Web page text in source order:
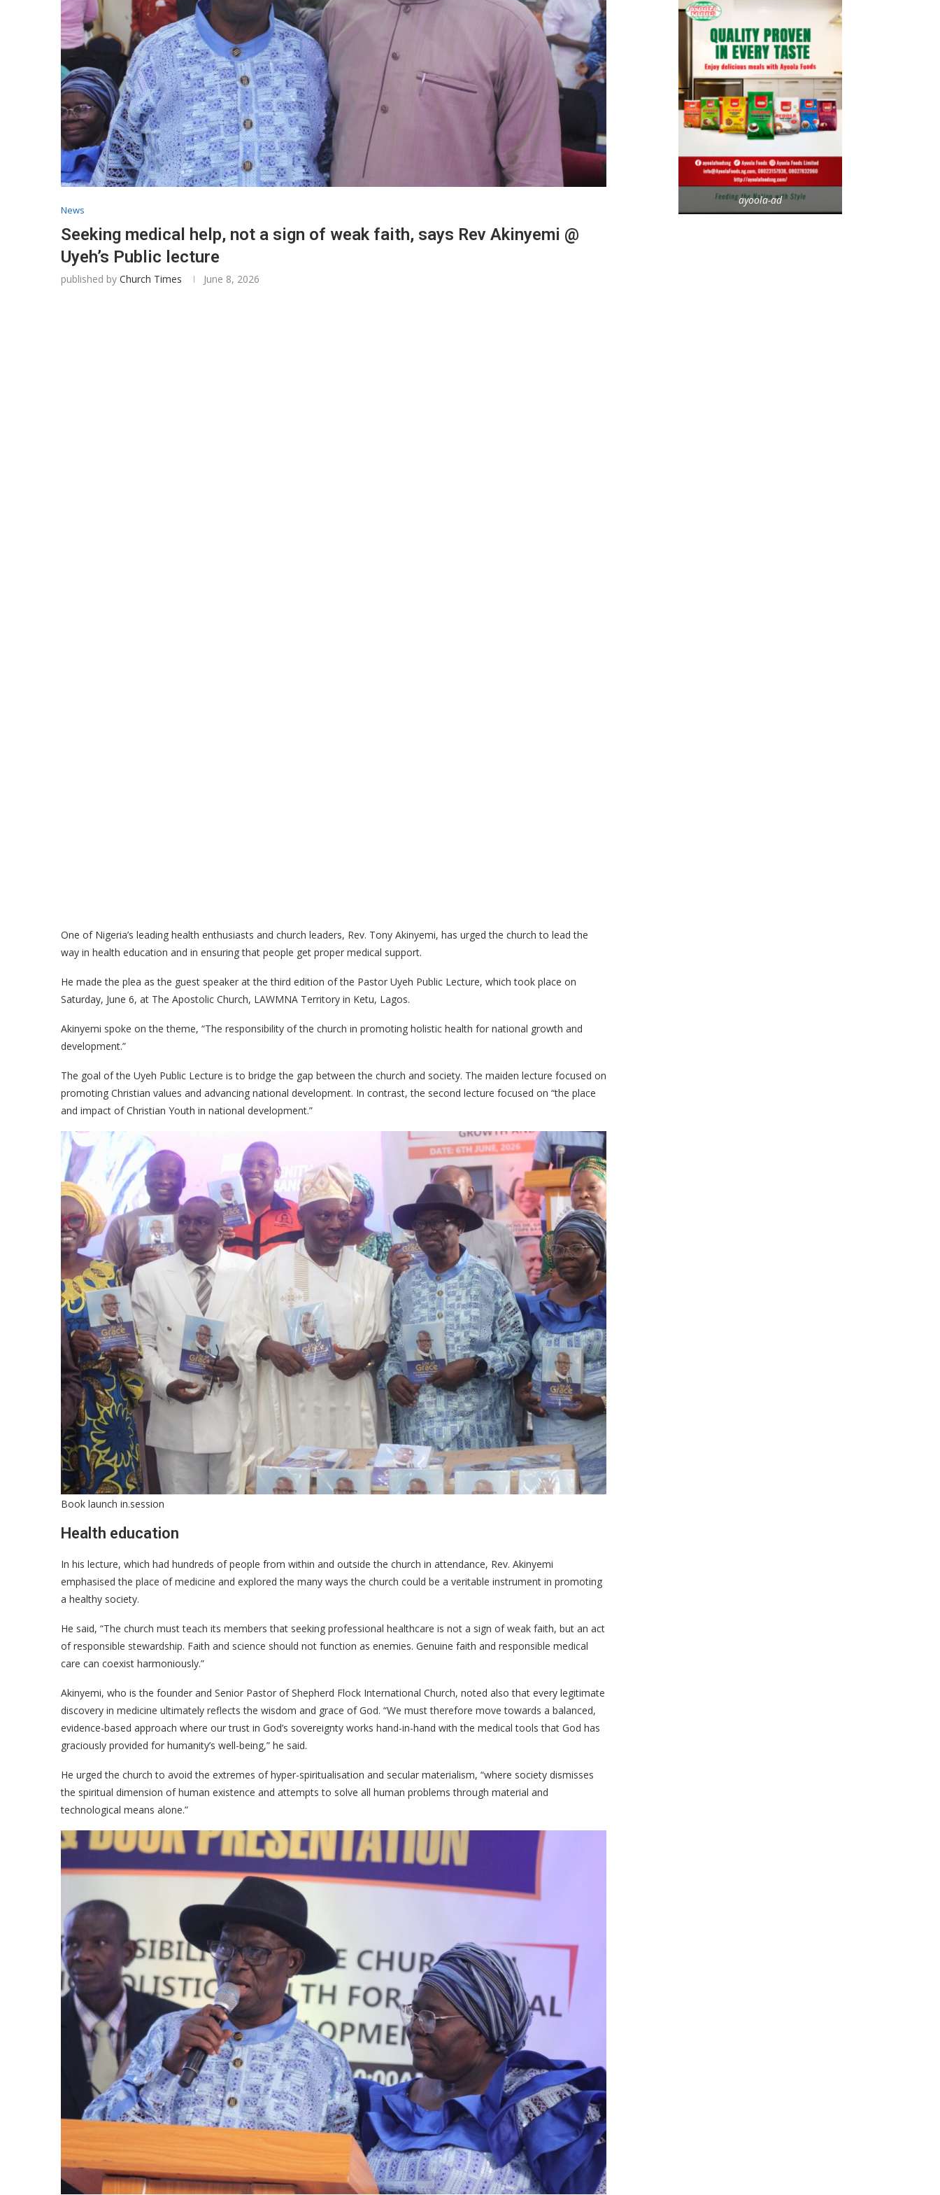
News
Seeking medical help, not a sign of weak faith, says Rev Akinyemi @
Uyeh’s Public lecture
published by Church Times June 8, 2026
One of Nigeria’s leading health enthusiasts and church leaders, Rev. Tony Akinyemi, has urged the church to lead the
way in health education and in ensuring that people get proper medical support.
​He made the plea as the guest speaker at the third edition of the Pastor Uyeh Public Lecture, which took place on
Saturday, June 6, at The Apostolic Church, LAWMNA Territory in Ketu, Lagos.
​Akinyemi spoke on the theme, “The responsibility of the church in promoting holistic health for national growth and
development.”
​The goal of the Uyeh Public Lecture is to bridge the gap between the church and society. The maiden lecture focused on
promoting Christian values and advancing national development. In contrast, the second lecture focused on “the place
and impact of Christian Youth in national development.”
Book launch in.session
Health education
In his lecture, which had hundreds of people from within and outside the church in attendance, Rev. Akinyemi
emphasised the place of medicine and explored the many ways the church could be a veritable instrument in promoting
a healthy society.
​He said, “The church must teach its members that seeking professional healthcare is not a sign of weak faith, but an act
of responsible stewardship. Faith and science should not function as enemies. Genuine faith and responsible medical
care can coexist harmoniously.”
​Akinyemi, who is the founder and Senior Pastor of Shepherd Flock International Church, noted also that every legitimate
discovery in medicine ultimately reflects the wisdom and grace of God. “We must therefore move towards a balanced,
evidence-based approach where our trust in God’s sovereignty works hand-in-hand with the medical tools that God has
graciously provided for humanity’s well-being,” he said.
​He urged the church to avoid the extremes of hyper-spiritualisation and secular materialism, “where society dismisses
the spiritual dimension of human existence and attempts to solve all human problems through material and
technological means alone.”
ayoola-ad